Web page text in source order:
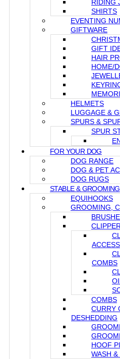
RIDING
SHIRTS
EVENTING
GIFTWARE
GIFT
HAIR
HOME/
HELMETS
LUGGAGE &
SPURS &
SPUR
FOR YOUR DOG
DOG RANGE
DOG & PET
DOG RUGS
STABLE & GROOMING
EQUIHOOKS
GROOMING,
COMBS
COMBS
CURRY
DESHEDDING
HOOF
WASH &